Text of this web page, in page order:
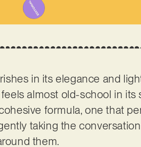
in its elegance and
almost old-school in its
formula, one that
taking the
them.